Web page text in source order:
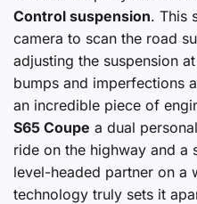
Control suspension. This
camera to scan the road
adjusting the suspension
bumps and imperfections
an incredible piece of
S65 Coupe a dual
ride on the highway and a
level-headed partner on a
technology truly sets it